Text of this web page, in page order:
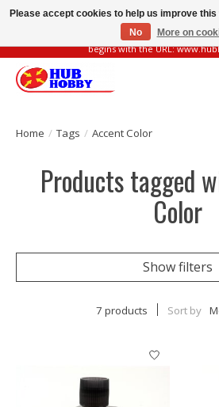
Please be vigilant of fake or fraudulent
begins with the URL:
Home / Tags / Accent Color
Products tagged
Color
Show filters
7 products Sort by
Please accept cookies to help us improve
No
More on